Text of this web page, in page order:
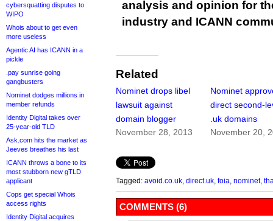
cybersquatting disputes to
WIPO
Whois about to get even
more useless
Agentic AI has ICANN in a
pickle
.pay sunrise going
gangbusters
Nominet dodges millions in
member refunds
Identity Digital takes over
25-year-old TLD
Ask.com hits the market as
Jeeves breathes his last
ICANN throws a bone to its
most stubborn new gTLD
applicant
Cops get special Whois
access rights
Identity Digital acquires
analysis and opinion for
industry and ICANN
Related
Nominet drops libel
lawsuit against
domain blogger
November 28, 2013
Nominet
direct second-
.uk domains
November 20,
Tagged: avoid.co.uk direct.uk foia nominet,
COMMENTS (6)